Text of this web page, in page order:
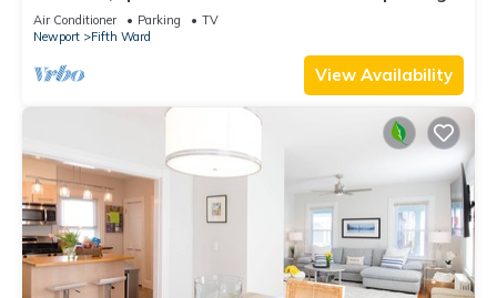
for 6 cars in downtown Newport
Air Conditioner Parking
TV
Newport
Fifth Ward
View Availability